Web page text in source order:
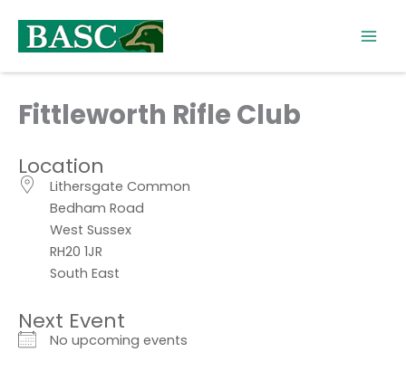
content
Fittleworth Rifle Club
Location
Lithersgate Common
Bedham Road
West Sussex
RH20 1JR
South East
Next Event
No upcoming events